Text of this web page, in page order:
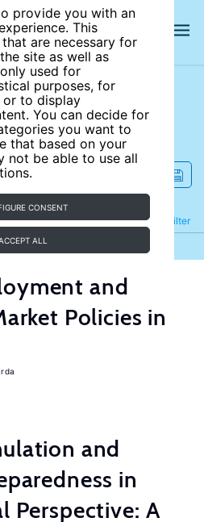
provide you with an
This
are necessary for
site as well as
used for
purposes, for
to display
You can decide for
you want to
that based on your
not be able to use all
CONSENT
ALL
site
Filter
Refine
and
Policies in
and
in
Perspective: A